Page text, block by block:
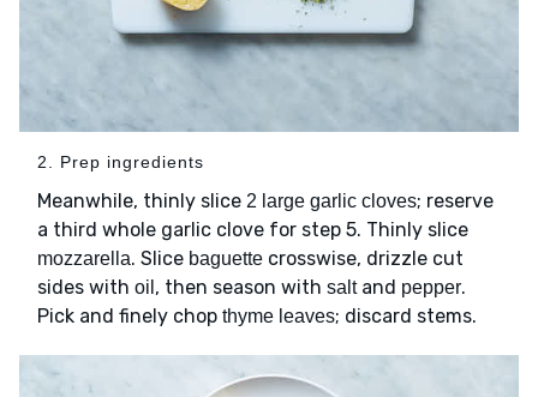
2. Prep ingredients
Meanwhile, thinly slice 2 large garlic cloves; reserve
a third whole garlic clove for step 5. Thinly slice
mozzarella. Slice baguette crosswise, drizzle cut
sides with oil , then season with saltand pepper.
Pick and finely chop thyme leaves; discard stems.